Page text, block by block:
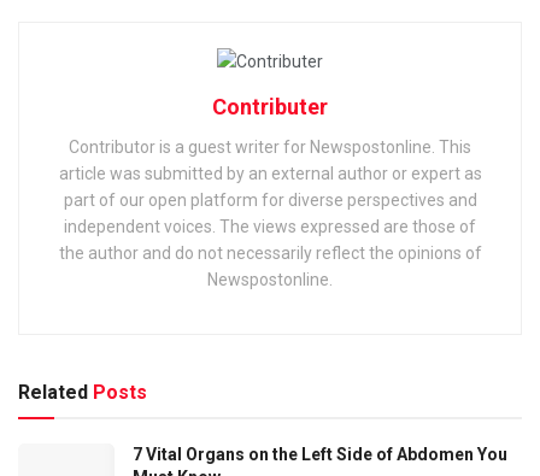
Contributer
Contributor is a guest writer for Newspostonline. This
article was submitted by an external author or expert as
part of our open platform for diverse perspectives and
independent voices. The views expressed are those of
the author and do not necessarily reflect the opinions of
Newspostonline.
Related Posts
7 Vital Organs on the Left Side of Abdomen You